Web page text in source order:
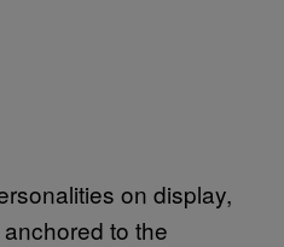
on display,
to the